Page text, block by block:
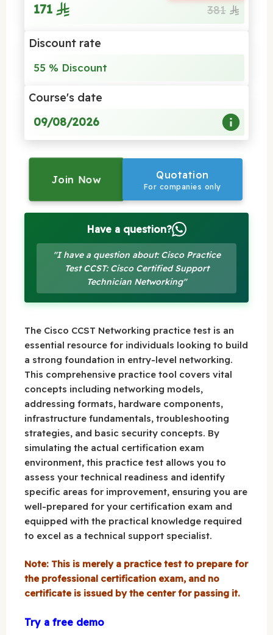
171 381
Discount rate
55 % Discount
Course's date
09/08/2026
Join Now Quotation
For companies only
Have a question?
"I have a question about: Cisco Practice
Test CCST: Cisco Certified Support
Technician Networking"
The Cisco CCST Networking practice test is an
essential resource for individuals looking to build
a strong foundation in entry-level networking.
This comprehensive practice tool covers vital
concepts including networking models,
addressing formats, hardware components,
infrastructure fundamentals, troubleshooting
strategies, and basic security concepts. By
simulating the actual certification exam
environment, this practice test allows you to
assess your technical readiness and identify
specific areas for improvement, ensuring you are
well-prepared for your certification exam and
equipped with the practical knowledge required
to excel as a technical support specialist.
Note: This is merely a practice test to prepare for
the professional certification exam, and no
certificate is issued by the center for passing it.
Try a free demo